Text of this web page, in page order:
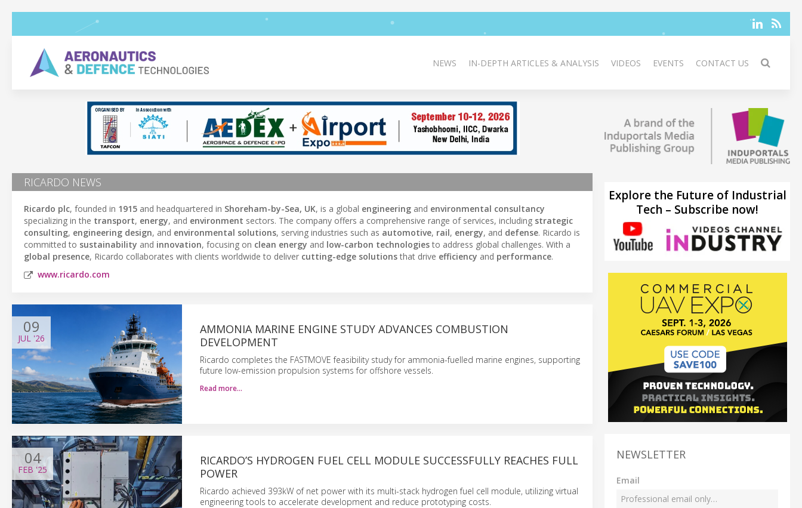
NEWS IN-DEPTH ARTICLES & ANALYSIS VIDEOS EVENTS CONTACT US
RICARDO NEWS
Ricardo plc, founded in 1915 and headquartered in Shoreham-by-Sea, UK, is a global engineering and environmental consultancy
specializing in the transport, energy, and environment sectors. The company offers a comprehensive range of services, including strategic
consulting, engineering design, and environmental solutions, serving industries such as automotive, rail, energy, and defense. Ricardo is
committed to sustainability and innovation, focusing on clean energy and low-carbon technologiesto address global challenges. With a
global presence, Ricardo collaborates with clients worldwide to deliver cutting-edge solutionsthat drive efficiency and performance.
www.ricardo.com
09
JUL '26
AMMONIA MARINE ENGINE STUDY ADVANCES COMBUSTION
DEVELOPMENT
Ricardo completes the FASTMOVE feasibility study for ammonia-fuelled marine engines, supporting
future low-emission propulsion systems for offshore vessels.
Read more…
04
FEB '25
RICARDO’S HYDROGEN FUEL CELL MODULE SUCCESSFULLY REACHES FULL
POWER
Ricardo achieved 393kW of net power with its multi-stack hydrogen fuel cell module, utilizing virtual
engineering tools to accelerate development and reduce prototyping costs.
Explore the Future of Industrial
Tech – Subscribe now!
NEWSLETTER
Email